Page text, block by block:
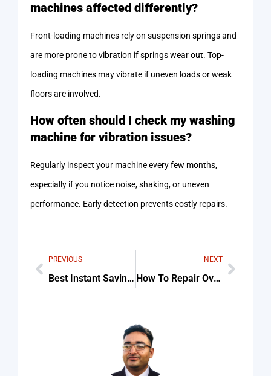
machines affected differently?
Front-loading machines rely on suspension springs and
are more prone to vibration if springs wear out. Top-
loading machines may vibrate if uneven loads or weak
floors are involved.
How often should I check my washing
machine for vibration issues?
Regularly inspect your machine every few months,
especially if you notice noise, shaking, or uneven
performance. Early detection prevents costly repairs.
PREVIOUS
Best Instant Savings on Best Blow Dryer today For Beginners
NEXT
How To Repair Oven Timer And Control Knobs Checklist (Step-By-Step Guide)